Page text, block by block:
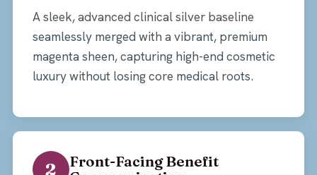
A sleek, advanced clinical silver baseline
seamlessly merged with a vibrant, premium
magenta sheen, capturing high-end cosmetic
luxury without losing core medical roots.
2
Front-Facing Benefit